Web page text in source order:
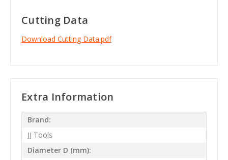
Cutting Data
Download Cutting Data.pdf
Extra Information
Brand:
JJ Tools
Diameter D (mm):